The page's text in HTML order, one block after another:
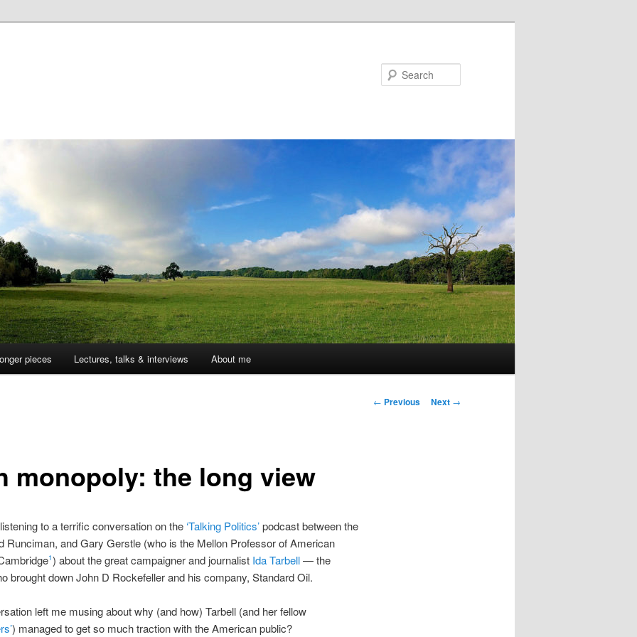
pieces Lectures, talks & interviews About me
Post
← Previous Next →
monopoly: the long view
to a terrific conversation on the ‘Talking Politics’podcast between the
Runciman, and Gary Gerstle (who is the Mellon Professor of American
1) about the great campaigner and journalist Ida Tarbell— the
brought down John D Rockefeller and his company, Standard Oil.
left me musing about why (and how) Tarbell (and her fellow
) managed to get so much traction with the American public?